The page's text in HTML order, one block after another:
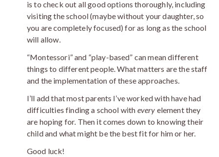
is to check out all good options thoroughly, including
visiting the school (maybe without your daughter, so
you are completely focused) for as long as the school
will allow.
“Montessori” and “play-based” can mean different
things to different people. What matters are the staff
and the implementation of these approaches.
I’ll add that most parents I’ve worked with have had
difficulties finding a school with every element they
are hoping for. Then it comes down to knowing their
child and what might be the best fit for him or her.
Good luck!